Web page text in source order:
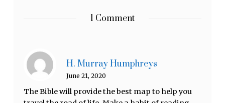
1 Comment
H. Murray Humphreys
June 21, 2020
The Bible will provide the best map to help you